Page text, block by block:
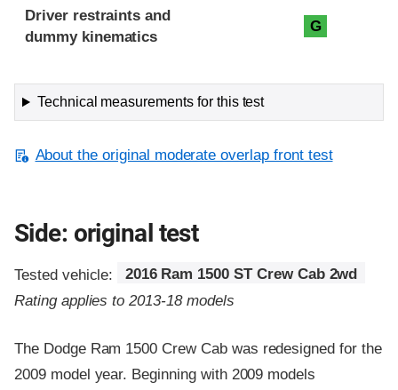
Driver restraints and
dummy kinematics
G
Technical measurements for this test
About the original moderate overlap front test
Side: original test
Tested vehicle:
2016 Ram 1500 ST Crew Cab 2wd
Rating applies to 2013-18 models
The Dodge Ram 1500 Crew Cab was redesigned for the
2009 model year. Beginning with 2009 models